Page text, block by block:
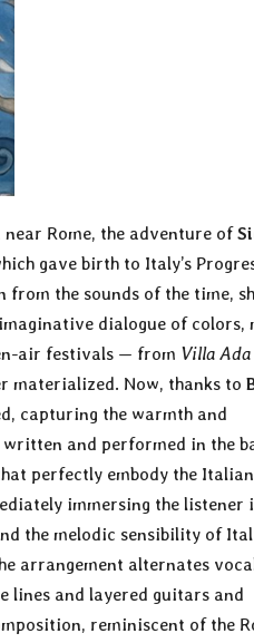
Rome, the adventure of
gave birth to Italy’s
the sounds of the time,
dialogue of colors,
air festivals — from Villa Ada
materialized. Now, thanks to
capturing the warmth and
and performed in the
perfectly embody the Italian
immersing the listener
the melodic sensibility of
arrangement alternates
lines and layered guitars and
reminiscent of the